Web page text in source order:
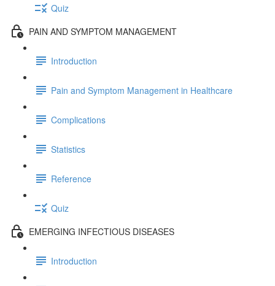
Quiz
PAIN AND SYMPTOM MANAGEMENT
Introduction
Pain and Symptom Management in Healthcare
Complications
Statistics
Reference
Quiz
EMERGING INFECTIOUS DISEASES
Introduction